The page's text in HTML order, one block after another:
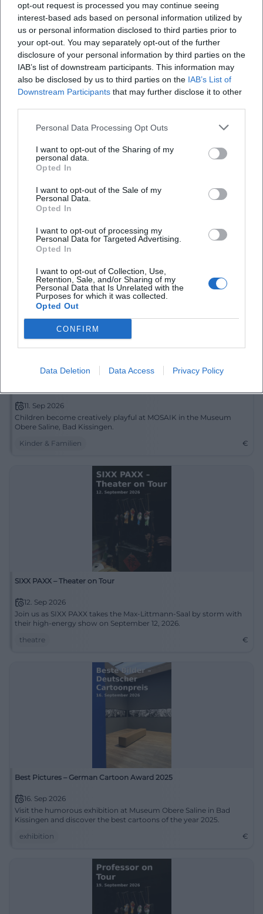
opt-out request is processed you may continue seeing
interest-based ads based on personal information utilized by
us or personal information disclosed to third parties prior to
your opt-out. You may separately opt-out of the further
disclosure of your personal information by third parties on the
IAB’s list of downstream participants. This information may
also be disclosed by us to third parties on the IAB’s List of
Downstream Participants that may further disclose it to other
Personal Data Processing Opt Outs
I want to opt-out of the Sharing of my
personal data.
Opted In
I want to opt-out of the Sale of my
Personal Data.
Opted In
I want to opt-out of processing my
Personal Data for Targeted Advertising.
Opted In
I want to opt-out of Collection, Use,
Retention, Sale, and/or Sharing of my
Personal Data that Is Unrelated with the
Purposes for which it was collected.
Opted Out
CONFIRM
Data Deletion Data Access Privacy Policy
7. Sep 2026
Enjoy live music and dancing at Burkardus Residential Park. Free
admission – a relaxed afternoon awaits you.
Party
MOSAIK at the Museum Obere Saline
11. Sep 2026
Saline. An experience full of creativity and fun.
Kinder & Familien
11. Sep 2026
Children become creatively playful at MOSAIK in the Museum
Obere Saline, Bad Kissingen.
Kinder & Familien
€
SIXX PAXX – Theater on Tour
12. Sep 2026
Join us as SIXX PAXX takes the Max-Littmann-Saal by storm with
their high-energy show on September 12, 2026.
theatre
€
Best Pictures – German Cartoon Award 2025
16. Sep 2026
Visit the humorous exhibition at Museum Obere Saline in Bad
Kissingen and discover the best cartoons of the year 2025.
exhibition
€